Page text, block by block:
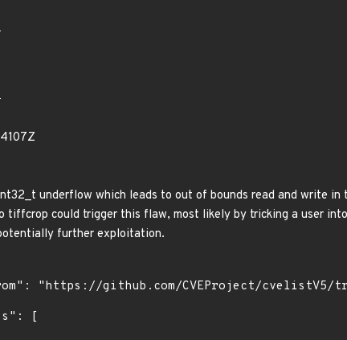
underflow which leads to out of bounds read and write in
tiffcrop could trigger this flaw, most likely by tricking a user
further exploitation.